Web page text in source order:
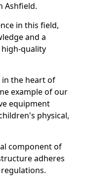
Ashfield.
in this field,
and a
quality
the heart of
example of our
equipment
physical,
component of
adheres